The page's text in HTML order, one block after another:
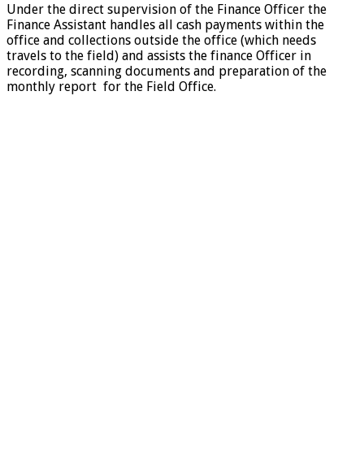
Under the direct supervision of the Finance Officer the
Finance Assistant handles all cash payments within the
office and collections outside the office (which needs
travels to the field) and assists the finance Officer in
recording, scanning documents and preparation of the
monthly report for the Field Office.